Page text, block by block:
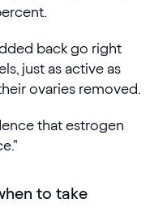
back go right
just as active as
ovaries removed.
that estrogen
to take